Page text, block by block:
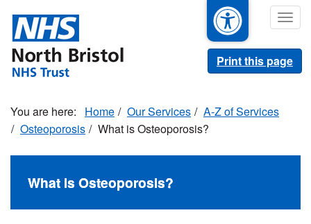
main
content
Print this page
Home Our Services
A-Z of Services
Osteoporosis
What is Osteoporosis?
What is Osteoporosis?